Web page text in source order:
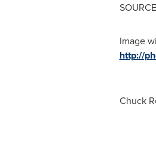
Image
http://
Chuck